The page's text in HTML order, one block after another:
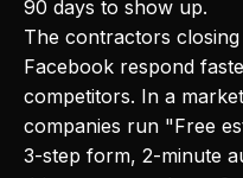
90 days to show up.
The contractors
Facebook respond
competitors. In a
companies run "Free
3-step form, 2-minute